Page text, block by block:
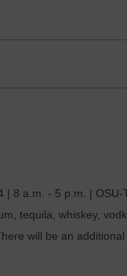
8 a.m. - 5 p.m. |
tequila, whiskey,
will be an